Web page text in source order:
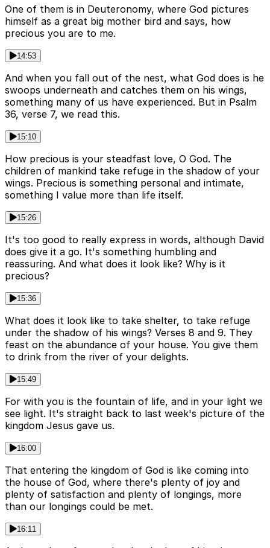
One of them is in Deuteronomy, where God pictures
himself as a great big mother bird and says, how
precious you are to me.
14:53
And when you fall out of the nest, what God does is he
swoops underneath and catches them on his wings,
something many of us have experienced. But in Psalm
36, verse 7, we read this.
15:10
How precious is your steadfast love, O God. The
children of mankind take refuge in the shadow of your
wings. Precious is something personal and intimate,
something I value more than life itself.
15:26
It's too good to really express in words, although David
does give it a go. It's something humbling and
reassuring. And what does it look like? Why is it
precious?
15:36
What does it look like to take shelter, to take refuge
under the shadow of his wings? Verses 8 and 9. They
feast on the abundance of your house. You give them
to drink from the river of your delights.
15:49
For with you is the fountain of life, and in your light we
see light. It's straight back to last week's picture of the
kingdom Jesus gave us.
16:00
That entering the kingdom of God is like coming into
the house of God, where there's plenty of joy and
plenty of satisfaction and plenty of longings, more
than our longings could be met.
16:11